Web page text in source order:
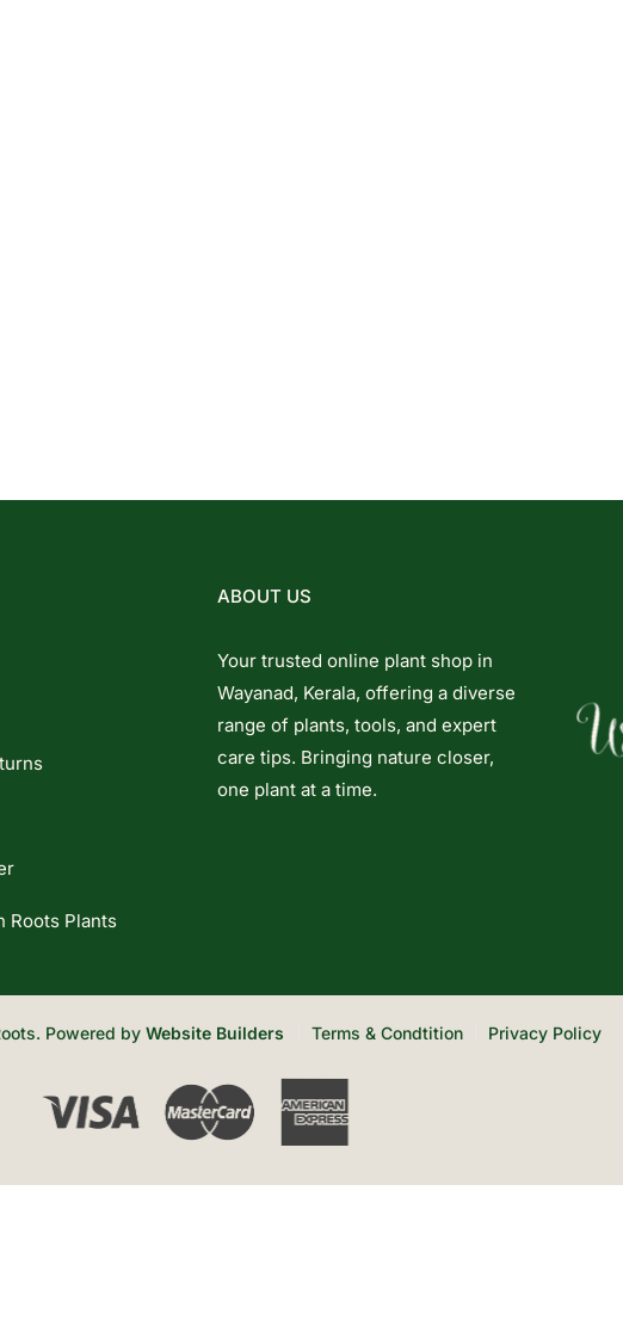
Roots Plants
ABOUT US
Your trusted online plant shop in
Wayanad, Kerala, offering a diverse
range of plants, tools, and expert
care tips. Bringing nature closer,
one plant at a time.
Powered by Website Builders Terms & Condtition Privacy Policy